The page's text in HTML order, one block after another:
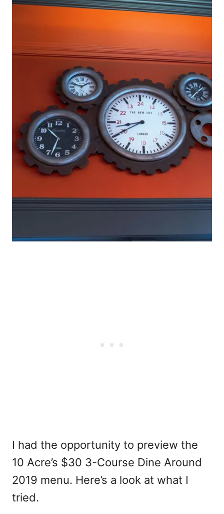
I had the opportunity to preview the
10 Acre’s $30 3-Course Dine Around
2019 menu. Here’s a look at what I
tried.